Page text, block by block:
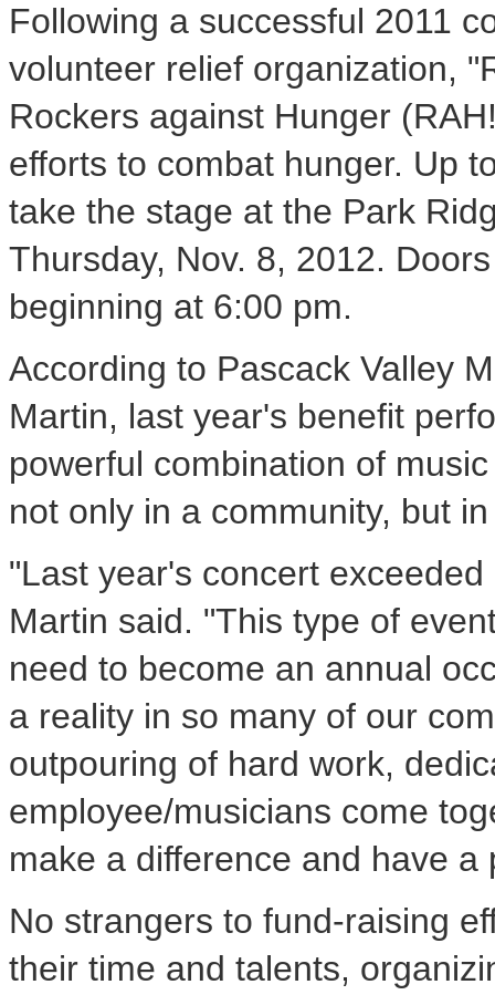
Following a successful 2011
volunteer relief organization,
Rockers against Hunger
efforts to combat hunger. Up
take the stage at the Park
Thursday, Nov. 8, 2012.
beginning at 6:00 pm.
According to Pascack Valley
Martin, last year's benefit
powerful combination of
not only in a community, but
"Last year's concert
Martin said. "This type of
need to become an annual
a reality in so many of our
outpouring of hard work,
employee/musicians come
make a difference and have a
No strangers to fund-raising
their time and talents,